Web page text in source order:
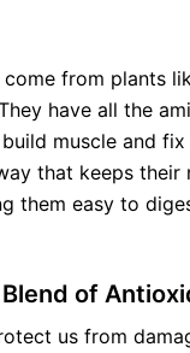
from plants
have all the
muscle and fix
that keeps their
them easy to
of
us from